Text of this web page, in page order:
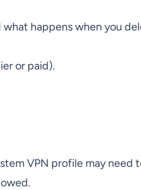
happens when you
or paid).
VPN profile may